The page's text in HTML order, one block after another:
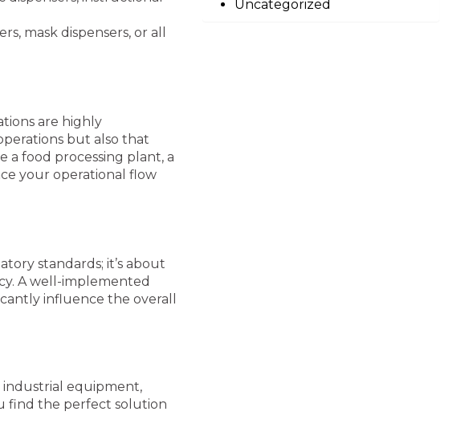
mask dispensers, or all
are highly
but also that
food processing plant, a
your operational flow
standards; it’s about
A well-implemented
influence the overall
industrial equipment,
find the perfect solution
Uncategorized